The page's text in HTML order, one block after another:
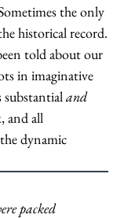
the only
historical record.
told about our
in imaginative
substantialand
and all
dynamic
packed